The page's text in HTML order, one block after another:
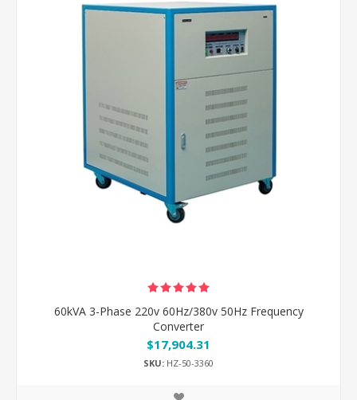
60kVA 3-Phase 220v 60Hz/380v 50Hz Frequency
Converter
$17,904.31
SKU: HZ-50-3360